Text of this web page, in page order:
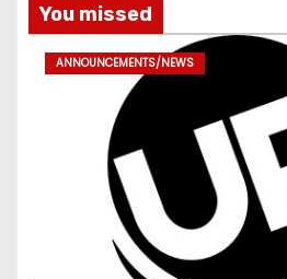
You missed
ANNOUNCEMENTS/NEWS